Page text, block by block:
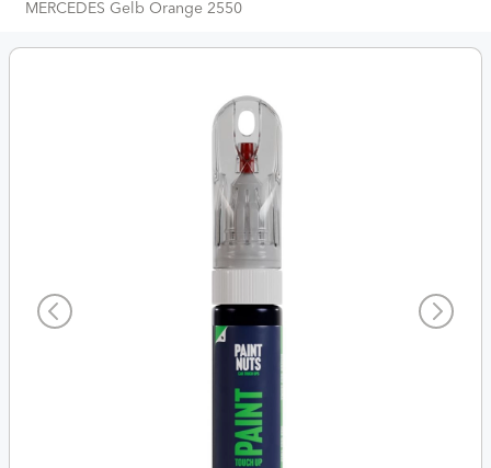
MERCEDES Gelb Orange 2550